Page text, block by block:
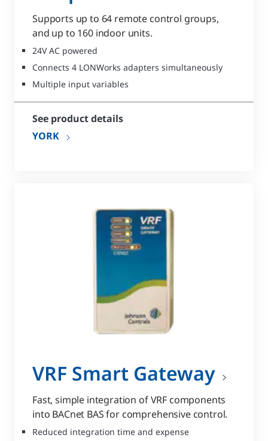
Supports up to 64 remote control groups,
and up to 160 indoor units.
24V AC powered
Connects 4 LONWorks adapters simultaneously
Multiple input variables
See product details
YORK
VRF Smart Gateway
Fast, simple integration of VRF components
into BACnet BAS for comprehensive control.
Reduced integration time and expense